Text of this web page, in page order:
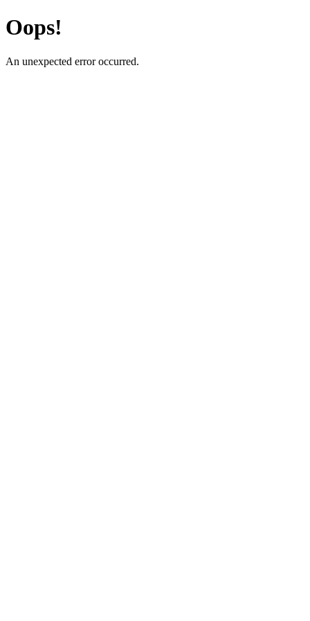
Oops!
An unexpected error occurred.